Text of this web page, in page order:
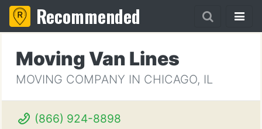
Recommended
Moving Van Lines
MOVING COMPANY IN CHICAGO, IL
(866) 924-8898